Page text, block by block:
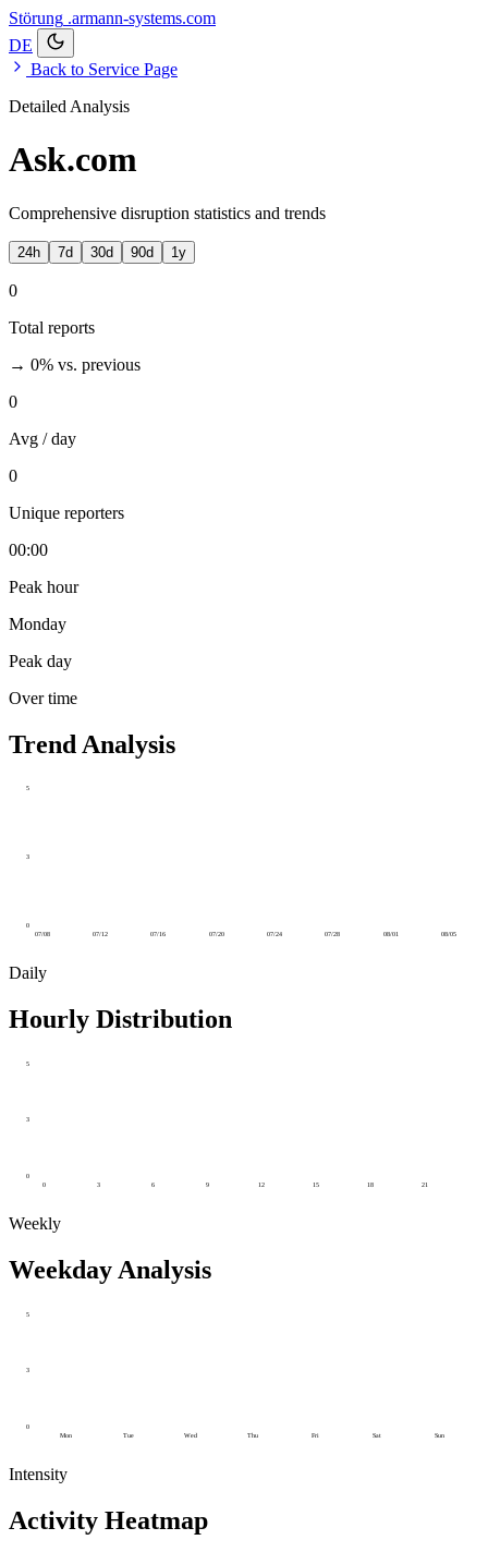
Störung .armann-systems.com
DE
Back to Service Page
Detailed Analysis
Ask.com
Comprehensive disruption statistics and trends
24h 7d 30d 90d 1y
0
Total reports
→ 0% vs. previous
0
Avg / day
0
Unique reporters
00:00
Peak hour
Monday
Peak day
Over time
Trend Analysis
0
3
5
07/08 07/12 07/16 07/20 07/24 07/28 08/01 08/05
Daily
Hourly Distribution
0
3
5
0 3 6 9 12 15 18 21
Weekly
Weekday Analysis
0
3
5
Mon Tue Wed Thu Fri Sat Sun
Intensity
Activity Heatmap